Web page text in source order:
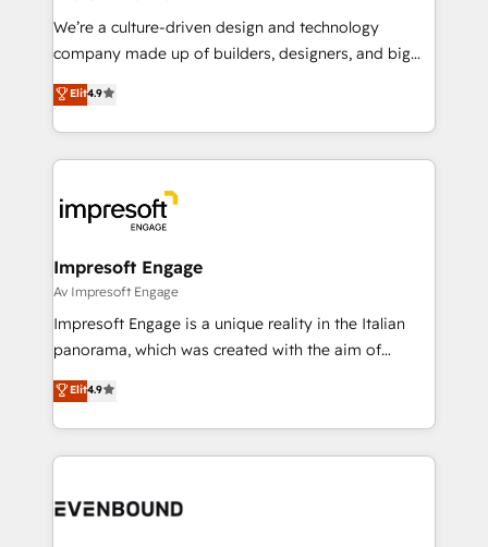
HubSpot導入・活用支援 顧客データの一元化から、
GTMの見える化・自動化まで。全Hub統合運用、デー
2️⃣ AIエージェント組織構築 営業・マーケティング業務
の一部をAIが自律実行する組織への移行を設計・実装。
DX × AI推進のPMO伴走支援 複数部門をまたぐDX×AI変
革を、構想から実装・定着までPMOとして主導。「設
の統合・浸透・変革管理を実行します。 ▸ CMS戦略設
計・構築：リード獲得・CVR・SEOを前提にした情報設
計・導線設計・テンプレート設計をContent Hubで一体
提供。 ▸ 既存CRM・MAからの移行支援：Salesforce・
Marketo・Pardot等からの移行、カスタム設計、履歴
ンツとサイト構造を最適化。 🏆 なぜ100incを選ぶの
ード受賞・HUGリーダー ✓ ISO27001:2022 /
We’re a culture-driven design and technology
company made up of builders, designers, and big
thinkers. We blend strategy, design, and
development—always fueled by curiosity—to turn
ideas, opportunities, and challenges into meaningful
experiences. To us, technology is more than just
and—most importantly—simple. That’s why we lean
into bold ideas and shape them into thoughtful
products and strategies that actually make a
difference.
Elit4.9
Impresoft Engage
Av Impresoft Engage
Impresoft Engage is a unique reality in the Italian
panorama, which was created with the aim of
putting Customer Experience at the center by
creating digital environments capable of integrating
people, processes and data. We offer the best
digital solutions on the market, ranging from CRM
marketing automation to online and offline sales
Elit4.9